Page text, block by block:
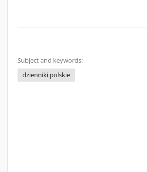
Subject and keywords:
dzienniki polskie